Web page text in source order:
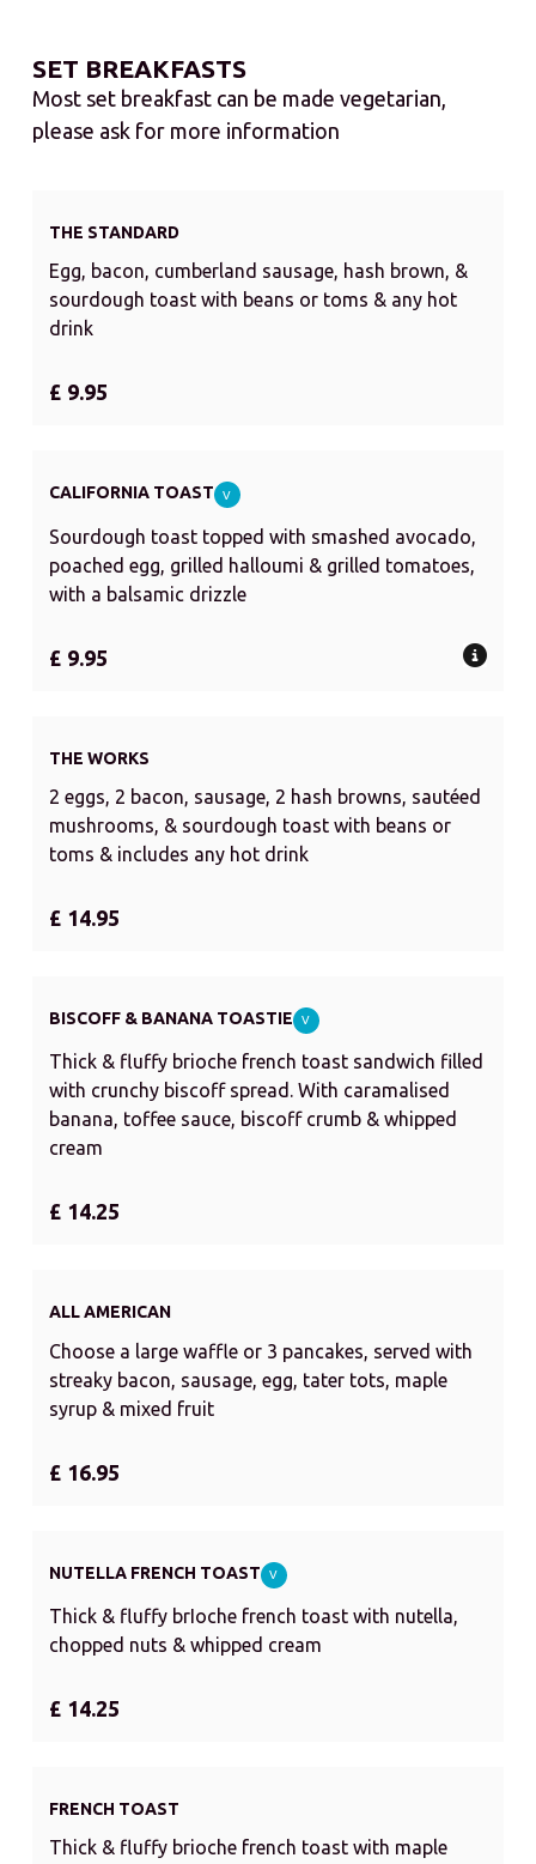
SET BREAKFASTS
Most set breakfast can be made vegetarian,
please ask for more information
THE STANDARD
Egg, bacon, cumberland sausage, hash brown, &
sourdough toast with beans or toms & any hot
drink
£ 9.95
CALIFORNIA TOAST V
Sourdough toast topped with smashed avocado,
poached egg, grilled halloumi & grilled tomatoes,
with a balsamic drizzle
£ 9.95
THE WORKS
2 eggs, 2 bacon, sausage, 2 hash browns, sautéed
mushrooms, & sourdough toast with beans or
toms & includes any hot drink
£ 14.95
BISCOFF & BANANA TOASTIE V
Thick & fluffy brioche french toast sandwich filled
with crunchy biscoff spread. With caramalised
banana, toffee sauce, biscoff crumb & whipped
cream
£ 14.25
ALL AMERICAN
Choose a large waffle or 3 pancakes, served with
streaky bacon, sausage, egg, tater tots, maple
syrup & mixed fruit
£ 16.95
NUTELLA FRENCH TOAST V
Thick & fluffy brIoche french toast with nutella,
chopped nuts & whipped cream
£ 14.25
FRENCH TOAST
Thick & fluffy brioche french toast with maple